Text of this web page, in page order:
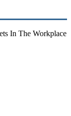
In The Workplace